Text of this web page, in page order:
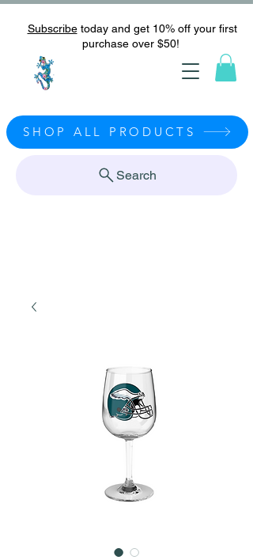
Subscribetoday and get 10% off your first
purchase over $50!
Search
SHOP ALL PRODUCTS